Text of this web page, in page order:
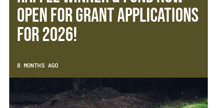
open for Grant Applications
for 2026!
8 MONTHS AGO